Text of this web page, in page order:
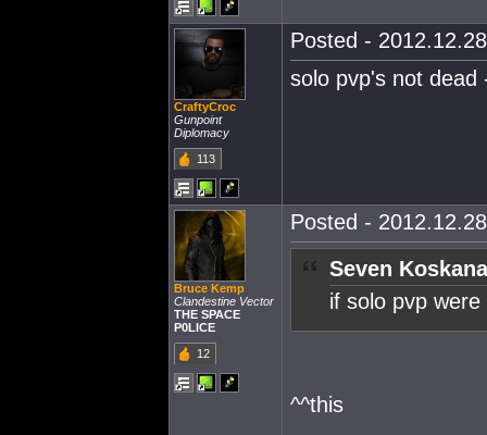
CraftyCroc
Gunpoint
Diplomacy
113
Posted -
solo pvp's not dead
Bruce Kemp
Clandestine Vector
THE SPACE
P0LICE
12
Posted -
Seven
if solo pvp
^^this